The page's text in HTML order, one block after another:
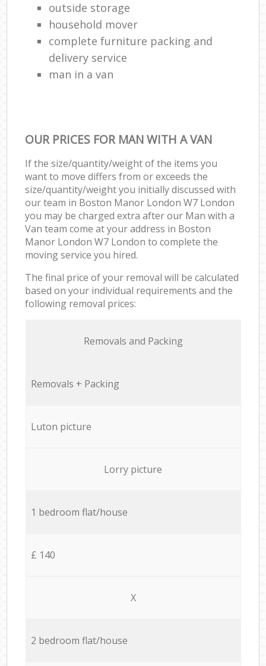
outside storage
household mover
complete furniture packing and
delivery service
man in a van
OUR PRICES FOR MAN WITH A VAN
If the size/quantity/weight of the items you
want to move differs from or exceeds the
size/quantity/weight you initially discussed with
our team in Boston Manor London W7 London
you may be charged extra after our Man with a
Van team come at your address in Boston
Manor London W7 London to complete the
moving service you hired.
The final price of your removal will be calculated
based on your individual requirements and the
following removal prices:
Removals and Packing
Removals + Packing
Luton picture
Lorry picture
1 bedroom flat/house
£ 140
X
2 bedroom flat/house